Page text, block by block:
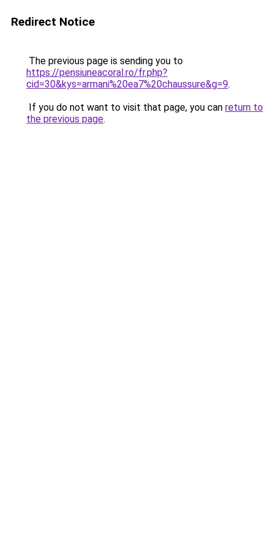
Redirect Notice
The previous page is sending you to
https://pensiuneacoral.ro/fr.php?
cid=30&kys=armani%20ea7%20chaussure&g=9.
If you do not want to visit that page, you can return to
the previous page.